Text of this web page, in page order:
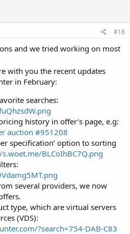
#18
and we tried working on most
with you the recent updates
in February:
searches:
history in offer’s page, e.g:
auction #951208
specification’ option to sorting
BLCoIhBC7Q.png
several providers, we now
type, which are virtual servers
(VDS):
?search=754-DAB-C83